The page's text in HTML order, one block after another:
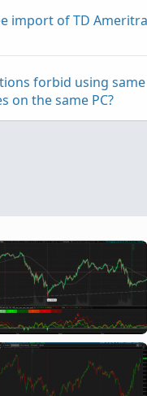
import of TD
forbid using
on the same PC?